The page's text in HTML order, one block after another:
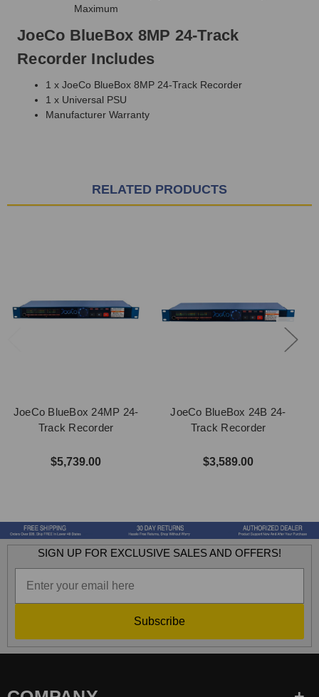
Maximum
JoeCo BlueBox 8MP 24-Track
Recorder Includes
1 x JoeCo BlueBox 8MP 24-Track Recorder
1 x Universal PSU
Manufacturer Warranty
RELATED PRODUCTS
JoeCo BlueBox 24MP 24-
Track Recorder
$5,739.00
JoeCo BlueBox 24B 24-
Track Recorder
$3,589.00
SIGN UP FOR EXCLUSIVE SALES AND OFFERS!
Subscribe